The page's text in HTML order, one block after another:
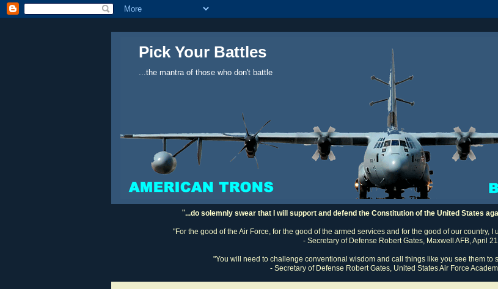
Pick Your Battles
...the mantra of those who don't battle
"...do solemnly swear that I will support and defend the Constitution of the United States
"For the good of the Air Force, for the good of the armed services and for the good of our country,
- Secretary of Defense Robert Gates, Maxwell AFB, April
"You will need to challenge conventional wisdom and call things like you see them to
- Secretary of Defense Robert Gates, United States Air Force